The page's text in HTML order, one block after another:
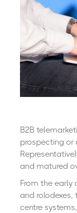
B2B
prospecting or
and matured
From the early
and
centre